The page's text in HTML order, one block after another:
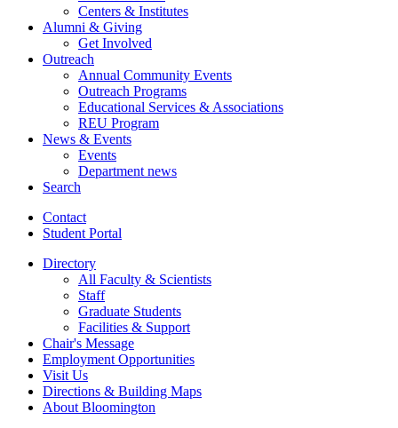
Centers & Institutes
Alumni & Giving
Get Involved
Outreach
Annual Community Events
Outreach Programs
Educational Services & Associations
REU Program
News & Events
Events
Department news
Search
Contact
Student Portal
Directory
All Faculty & Scientists
Staff
Graduate Students
Facilities & Support
Chair's Message
Employment Opportunities
Visit Us
Directions & Building Maps
About Bloomington